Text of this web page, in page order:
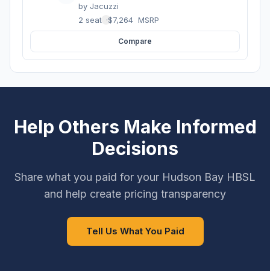
by Jacuzzi
2 seats ·$7,264 MSRP
Compare
Help Others Make Informed
Decisions
Share what you paid for your Hudson Bay HBSL
and help create pricing transparency
Tell Us What You Paid